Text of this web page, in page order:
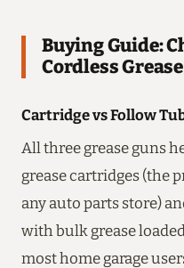
Buying Guide:
Cordless
Cartridge vs Follow
All three grease guns
grease cartridges (the
any auto parts store)
with bulk grease
most home garage